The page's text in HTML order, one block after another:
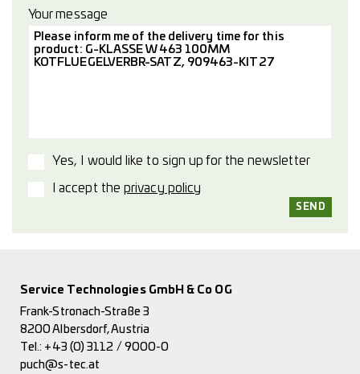
Your message
Yes, I would like to sign up for the newsletter
I accept theprivacy policy
Service Technologies GmbH & Co OG
Frank-Stronach-Straße 3
8200 Albersdorf, Austria
Tel.: +43 (0) 3112 / 9000-0
puch@s-tec.at